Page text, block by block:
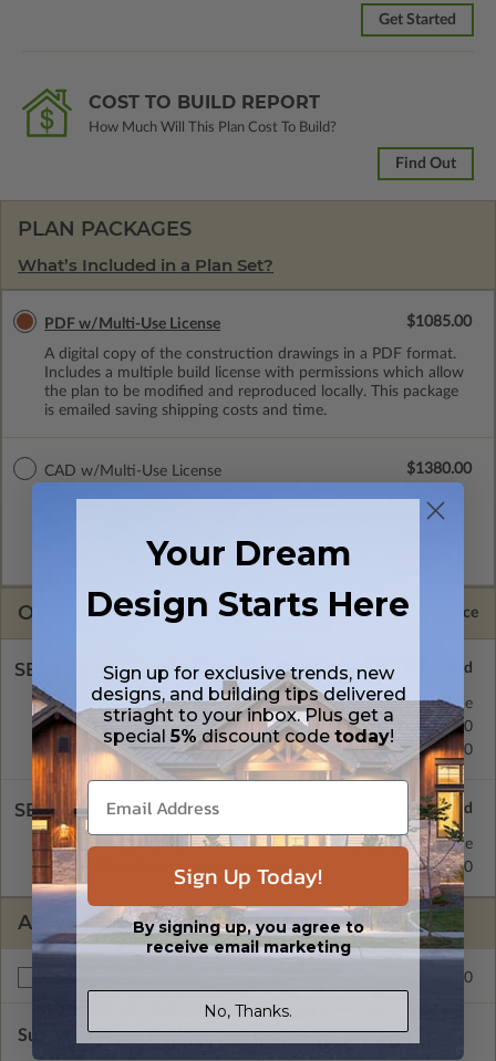
Get Started
COST TO BUILD REPORT
How Much Will This Plan Cost To Build?
Find Out
PLAN PACKAGES
What’s Included in a Plan Set?
PDF w/Multi-Use License
A digital copy of the construction drawings in a PDF format.
Includes a multiple build license with permissions which allow
the plan to be modified and reproduced locally. This package
is emailed saving shipping costs and time.
$1085.00
CAD w/Multi-Use License
A digital copy of the construction drawings in a DWG file
format. Includes a multiple build license with permissions
which allow the plan to be modified and reproduced locally.
CAD Packages are emailed saving shipping costs and time.
$1380.00
OPTIONS Selected Price
SELECT A FOUNDATION TYPE
Concrete Slab
Standard with Price
Crawl Space
$195.00
Basement
$195.00
SELECT A WALL TYPE
2x4 Wood Frame
Standard with Price
2x6 Wood Frame
$195.00
ADDITIONAL OPTIONS
$195.00
Subtotal of Plan Package and Options $1,085.00
Your Dream
Design Starts Here
Sign up for exclusive trends, new
designs, and building tips delivered
striaght to your inbox. Plus get a
special5%discount code today!
Sign Up Today!
By signing up, you agree to
receive email marketing
No, Thanks.